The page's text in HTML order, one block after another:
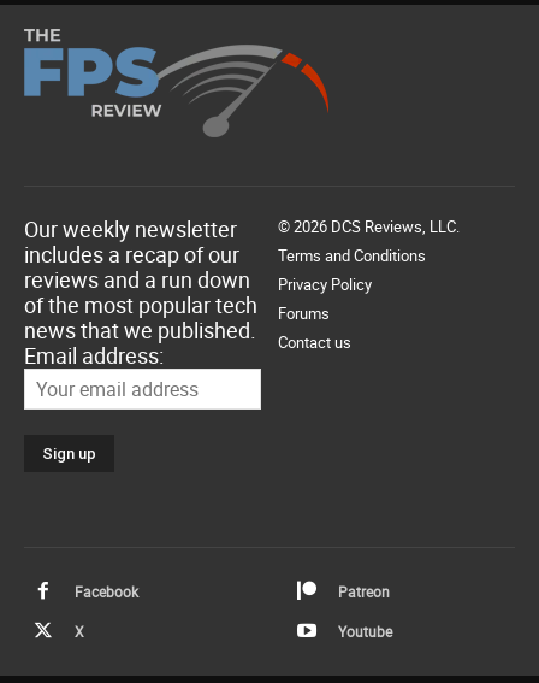
Our weekly newsletter
includes a recap of our
reviews and a run down
of the most popular tech
news that we published.
Email address:
© 2026 DCS Reviews, LLC.
Terms and Conditions
Privacy Policy
Forums
Contact us
Facebook Patreon
X Youtube